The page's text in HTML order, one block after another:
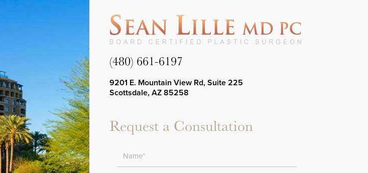
(480) 661-6197
9201 E. Mountain View Rd, Suite 225
Scottsdale, AZ 85258
Request a Consultation